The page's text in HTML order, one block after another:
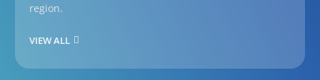
region.
VIEW ALL